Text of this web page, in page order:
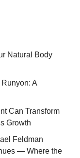
Natural Body
A
Can Transform
Growth
Feldman
— Where the